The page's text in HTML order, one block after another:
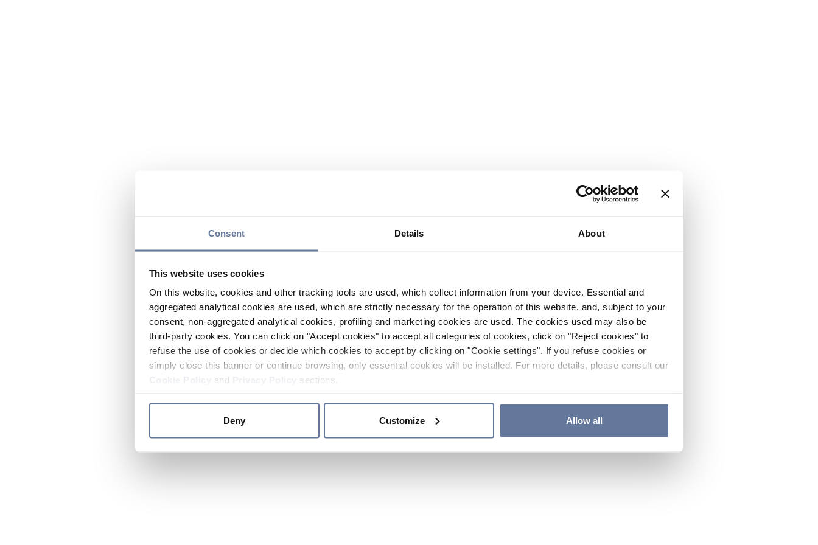
Consent Details About
This website uses cookies
On this website, cookies and other tracking tools are used, which collect information from your device. Essential and
aggregated analytical cookies are used, which are strictly necessary for the operation of this website, and, subject to your
consent, non-aggregated analytical cookies, profiling and marketing cookies are used. The cookies used may also be
third-party cookies. You can click on "Accept cookies" to accept all categories of cookies, click on "Reject cookies" to
refuse the use of cookies or decide which cookies to accept by clicking on "Cookie settings". If you refuse cookies or
simply close this banner or continue browsing, only essential cookies will be installed. For more details, please consult our
and sections.
Deny Customize Allow all